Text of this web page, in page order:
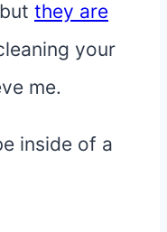
they are
your
me.
inside of a